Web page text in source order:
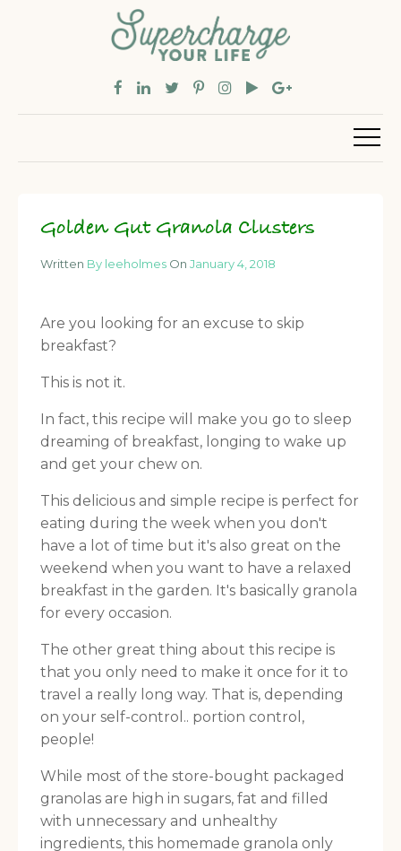
Golden Gut Granola Clusters
Written By leeholmes On January 4, 2018
Are you looking for an excuse to skip
breakfast?
This is not it.
In fact, this recipe will make you go to sleep
dreaming of breakfast, longing to wake up
and get your chew on.
This delicious and simple recipe is perfect for
eating during the week when you don't
have a lot of time but it's also great on the
weekend when you want to have a relaxed
breakfast in the garden. It's basically granola
for every occasion.
The other great thing about this recipe is
that you only need to make it once for it to
travel a really long way. That is, depending
on your self-control.. portion control,
people!
While most of the store-bought packaged
granolas are high in sugars, fat and filled
with unnecessary and unhealthy
ingredients, this homemade granola only